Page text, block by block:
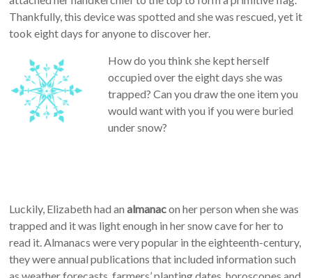
Thankfully, this device was spotted and she was rescued, yet it
took eight days for anyone to discover her.
How do you think she kept herself
occupied over the eight days she was
trapped? Can you draw the one item you
would want with you if you were buried
under snow?
Luckily, Elizabeth had analmanacon her person when she was
trapped and it was light enough in her snow cave for her to
read it. Almanacs were very popular in the eighteenth-century,
they were annual publications that included information such